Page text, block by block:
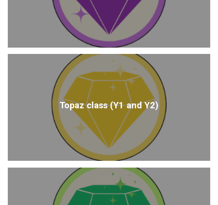
Topaz class (Y1 and Y2)